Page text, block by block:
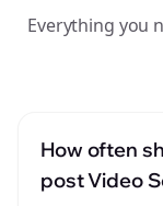
Everything you
How often
post Video